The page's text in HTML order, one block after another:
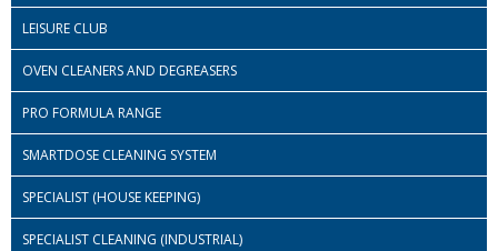
WASHABLE BRIEFS
CHEF ZONE
DISHWASHING AND GLASSWASHING
LEISURE CLUB
OVEN CLEANERS AND DEGREASERS
PRO FORMULA RANGE
SMARTDOSE CLEANING SYSTEM
SPECIALIST (HOUSE KEEPING)
SPECIALIST CLEANING (INDUSTRIAL)